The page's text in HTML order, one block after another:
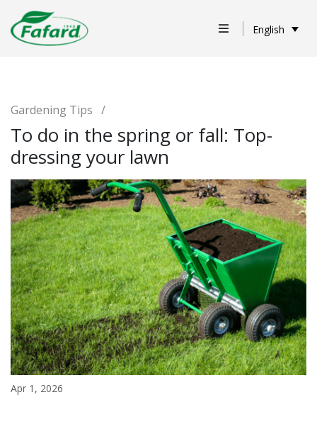
English
Gardening Tips /
To do in the spring or fall: Top-
dressing your lawn
Apr 1, 2026